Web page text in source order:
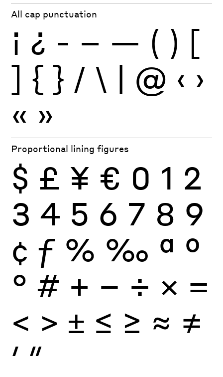
All cap punctuation
¡ ¿ - – — ( ) [
] { } / \ | @ ‹ ›
« »
Proportional lining figures
$ £ ¥ € 0 1 2
3 4 5 6 7 8 9
¢ ƒ % ‰ ª º
° # + − ÷ × =
< > ± ≤ ≥ ≈ ≠
′ ″